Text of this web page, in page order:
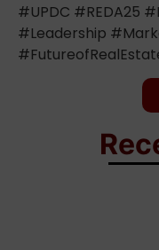
#UPDC #REDA25
#Leadership